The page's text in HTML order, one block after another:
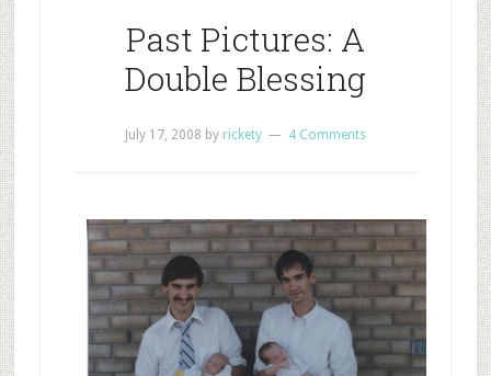
Past Pictures: A
Double Blessing
July 17, 2008 by rickety 4 Comments